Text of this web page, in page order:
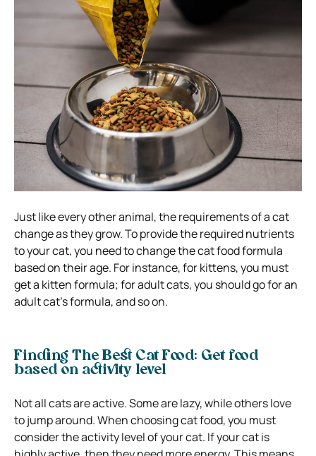
Just like every other animal, the requirements of a cat
change as they grow. To provide the required nutrients
to your cat, you need to change the cat food formula
based on their age. For instance, for kittens, you must
get a kitten formula; for adult cats, you should go for an
adult cat’s formula, and so on.
Finding The Best Cat Food: Get food
based on activity level
Not all cats are active. Some are lazy, while others love
to jump around. When choosing cat food, you must
consider the activity level of your cat. If your cat is